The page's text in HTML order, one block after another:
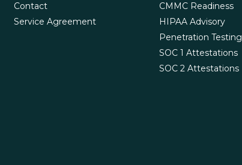
Contact
Service Agreement
CMMC Readiness
HIPAA Advisory
Penetration Testing
SOC 1 Attestations
SOC 2 Attestations